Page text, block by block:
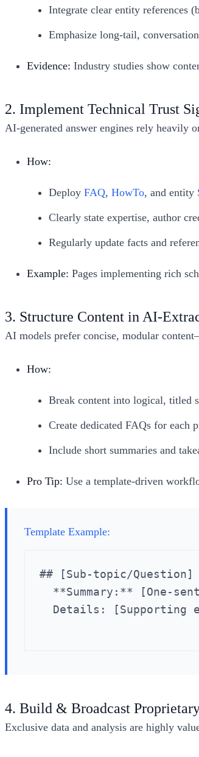
Integrate clear entity references
Emphasize long-tail,
Evidence: Industry studies show
2. Implement Technical Trust
AI-generated answer engines rely heavily
How:
Deploy FAQ, HowTo, and entity
Clearly state expertise, author
Regularly update facts and
Example: Pages implementing rich
3. Structure Content in AI-
AI models prefer concise, modular
How:
Break content into logical, titled
Create dedicated FAQs for each
Include short summaries and
Pro Tip: Use a template-driven
Template Example:
## [Sub-topic/Question]
**Summary:** [One-
Details: [Supporting
4. Build & Broadcast
Exclusive data and analysis are highly